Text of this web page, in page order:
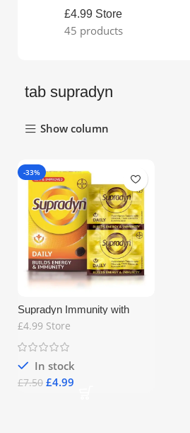
£4.99 Store
45 products
tab supradyn
Show column
-33%
Supradyn Immunity with
Multivitamins 15tab
£4.99 Store
In stock
£7.50 £4.99